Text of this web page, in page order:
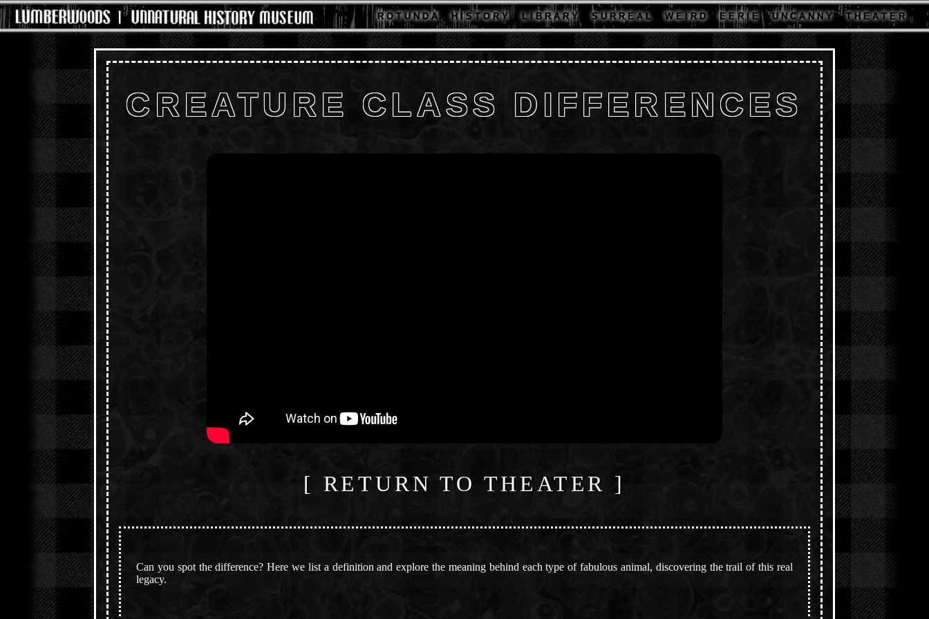
R O T U N D A H I S T O R Y L I B R A R Y S U R R E A L W E I R D E E R I E U N C A N N Y T H E A T E R
CREATURE CLASS DIFFERENCES
[ RETURN TO THEATER ]
Can you spot the difference? Here we list a definition and explore the meaning behind each type of fabulous animal, discovering the trail of this real
legacy.